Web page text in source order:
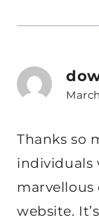
Thanks so
individuals
website.